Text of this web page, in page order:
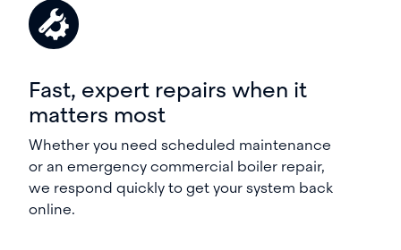
Fast, expert repairs when it
matters most
Whether you need scheduled maintenance
or an emergency commercial boiler repair,
we respond quickly to get your system back
online.